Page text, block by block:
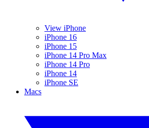
View iPhone
iPhone 16
iPhone 15
iPhone 14 Pro Max
iPhone 14 Pro
iPhone 14
iPhone SE
Macs